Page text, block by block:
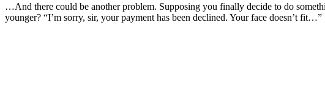
…And there could be another problem. Supposing you finally decide to do
younger? “I’m sorry, sir, your payment has been declined. Your face doesn’t fit…”